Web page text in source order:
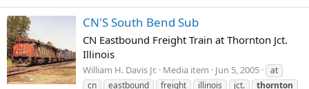
CN'S South Bend Sub
CN Eastbound Freight Train at Thornton Jct.
Illinois
William H. Davis Jr. Media item Jun 5, 2005
at
cn
eastbound freight illinois jct.
thornton